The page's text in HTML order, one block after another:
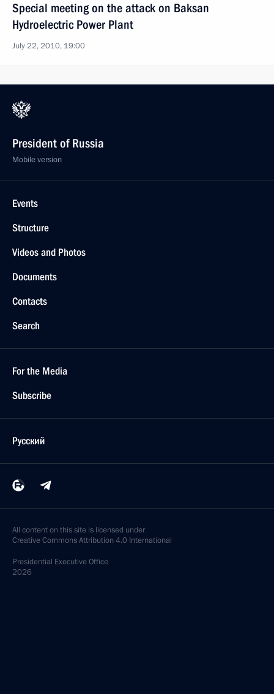
Special meeting on the attack on Baksan
Hydroelectric Power Plant
July 22, 2010, 19:00
President of Russia
Mobile version
Events
Structure
Videos and Photos
Documents
Contacts
Search
For the Media
Subscribe
Русский
All content on this site is licensed under
Creative Commons Attribution 4.0 International
Presidential Executive Office
2026